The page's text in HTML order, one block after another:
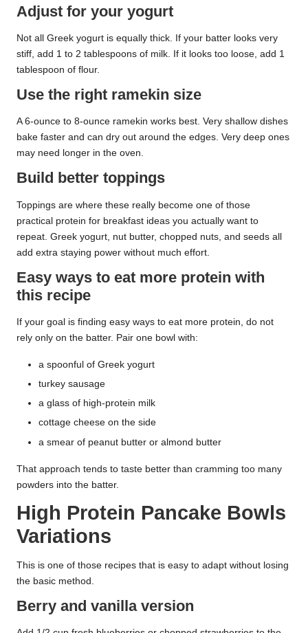
Adjust for your yogurt
Not all Greek yogurt is equally thick. If your batter looks very
stiff, add 1 to 2 tablespoons of milk. If it looks too loose, add 1
tablespoon of flour.
Use the right ramekin size
A 6-ounce to 8-ounce ramekin works best. Very shallow dishes
bake faster and can dry out around the edges. Very deep ones
may need longer in the oven.
Build better toppings
Toppings are where these really become one of those
practical protein for breakfast ideas you actually want to
repeat. Greek yogurt, nut butter, chopped nuts, and seeds all
add extra staying power without much effort.
Easy ways to eat more protein with
this recipe
If your goal is finding easy ways to eat more protein, do not
rely only on the batter. Pair one bowl with:
a spoonful of Greek yogurt
turkey sausage
a glass of high-protein milk
cottage cheese on the side
a smear of peanut butter or almond butter
That approach tends to taste better than cramming too many
powders into the batter.
High Protein Pancake Bowls
Variations
This is one of those recipes that is easy to adapt without losing
the basic method.
Berry and vanilla version